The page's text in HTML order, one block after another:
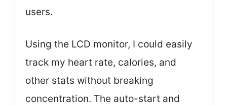
users.
Using the LCD monitor, I could easily
track my heart rate, calories, and
other stats without breaking
concentration. The auto-start and